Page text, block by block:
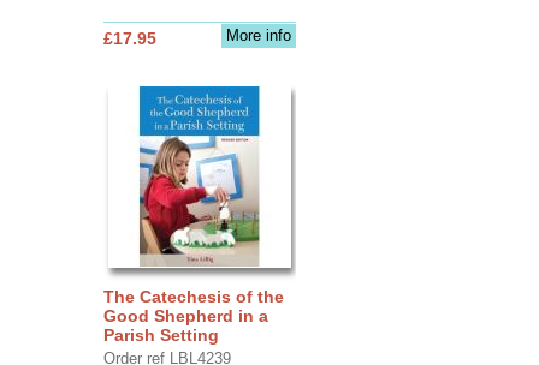
More info
£17.95
The Catechesis of the
Good Shepherd in a
Parish Setting
Order ref LBL4239